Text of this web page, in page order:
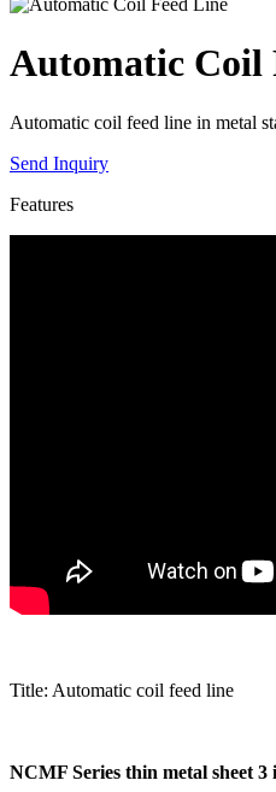
Automatic Coil
Automatic coil feed line in metal
Send Inquiry
Features
Title: Automatic coil feed line
NCMF Series thin metal sheet